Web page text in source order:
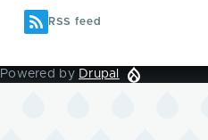
RSS feed
Powered by Drupal